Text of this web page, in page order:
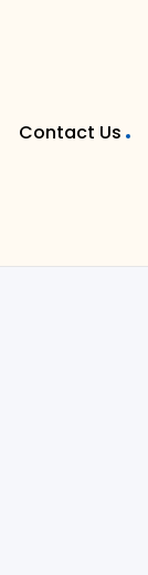
Contact Us